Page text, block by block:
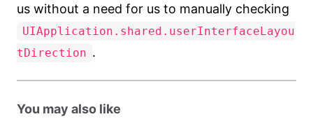
us without a need for us to manually checking
UIApplication.shared.userInterfaceLayou
tDirection .
You may also like